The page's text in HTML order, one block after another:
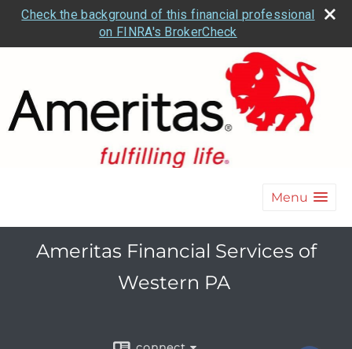
Check the background of this financial professional
on FINRA's BrokerCheck
Menu
Ameritas Financial Services of
Western PA